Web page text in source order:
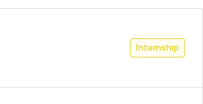
Internship